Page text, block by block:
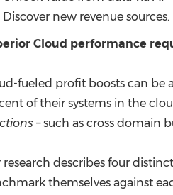
Discover new revenue sources.
Cloud performance
fueled profit boosts can be
of their systems in the
– such as cross domain
research describes four
themselves against